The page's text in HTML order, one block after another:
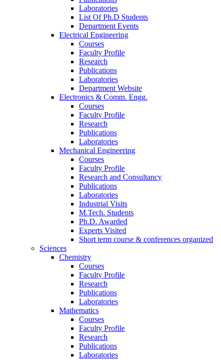
Laboratories
List Of Ph.D Students
Department Events
Electrical Engineering
Courses
Faculty Profile
Research
Publications
Laboratories
Department Website
Electronics & Comm. Engg.
Courses
Faculty Profile
Research
Publications
Laboratories
Mechanical Engineering
Courses
Faculty Profile
Research and Consultancy
Publications
Laboratories
Industrial Visits
M.Tech. Students
Ph.D. Awarded
Experts Visited
Short term course & conferences organized
Sciences
Chemistry
Courses
Faculty Profile
Research
Publications
Laboratories
Mathematics
Courses
Faculty Profile
Research
Publications
Laboratories